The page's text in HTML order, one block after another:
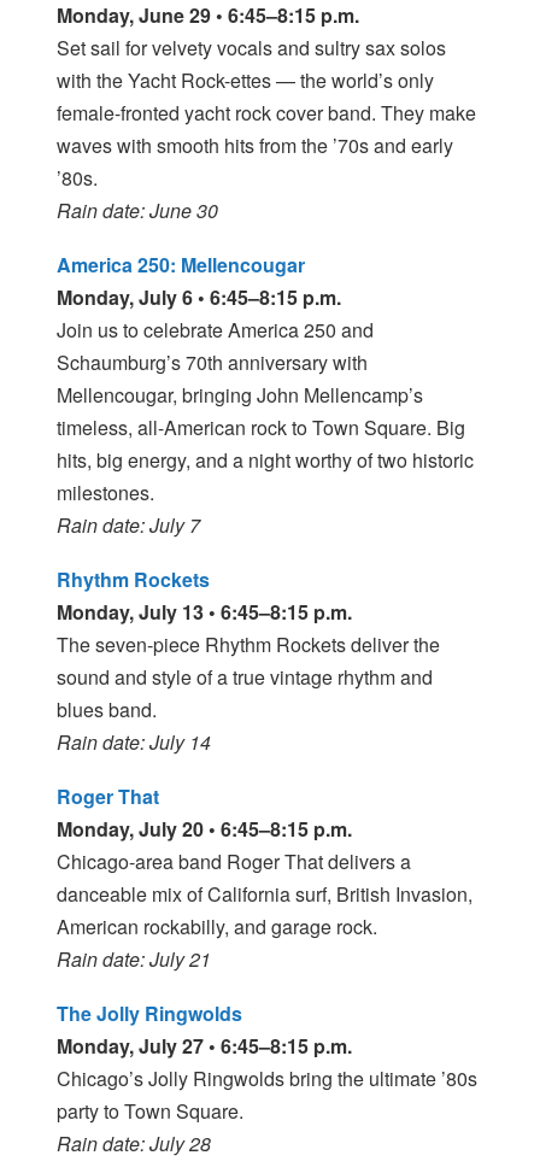
Monday, June 29 • 6:45–8:15 p.m.
Set sail for velvety vocals and sultry sax solos
with the Yacht Rock-ettes — the world’s only
female-fronted yacht rock cover band. They make
waves with smooth hits from the ’70s and early
’80s.
Rain date: June 30
America 250: Mellencougar
Monday, July 6 • 6:45–8:15 p.m.
Join us to celebrate America 250 and
Schaumburg’s 70th anniversary with
Mellencougar, bringing John Mellencamp’s
timeless, all-American rock to Town Square. Big
hits, big energy, and a night worthy of two historic
milestones.
Rain date: July 7
Rhythm Rockets
Monday, July 13 • 6:45–8:15 p.m.
The seven-piece Rhythm Rockets deliver the
sound and style of a true vintage rhythm and
blues band.
Rain date: July 14
Roger That
Monday, July 20 • 6:45–8:15 p.m.
Chicago-area band Roger That delivers a
danceable mix of California surf, British Invasion,
American rockabilly, and garage rock.
Rain date: July 21
The Jolly Ringwolds
Monday, July 27 • 6:45–8:15 p.m.
Chicago’s Jolly Ringwolds bring the ultimate ’80s
party to Town Square.
Rain date: July 28